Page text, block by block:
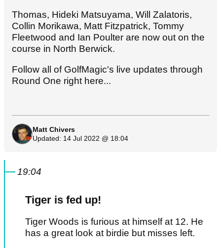
Thomas, Hideki Matsuyama, Will Zalatoris,
Collin Morikawa, Matt Fitzpatrick, Tommy
Fleetwood and Ian Poulter are now out on the
course in North Berwick.
Follow all of GolfMagic's live updates through
Round One right here...
Matt Chivers
Updated: 14 Jul 2022 @ 18:04
19:04
Tiger is fed up!
Tiger Woods is furious at himself at 12. He
has a great look at birdie but misses left.